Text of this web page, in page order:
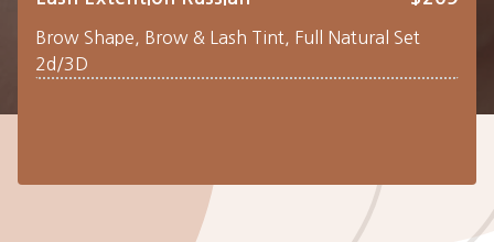
Brow Shape, Brow & Lash Tint, Full Natural Set
2d/3D